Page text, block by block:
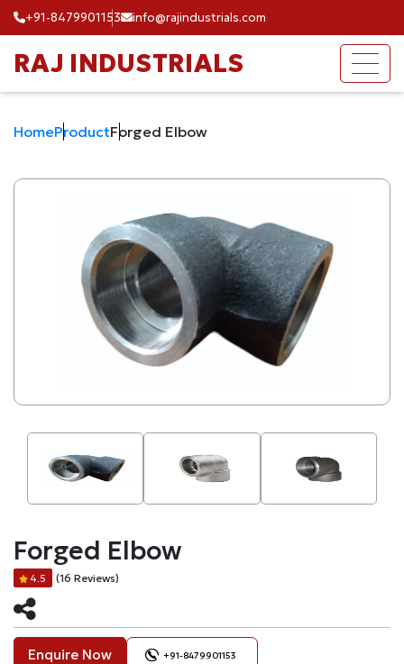
+91-8479901153 info@rajindustrials.com
RAJ INDUSTRIALS
HomeProductForged Elbow
Forged Elbow
4.5 (16 Reviews)
Enquire Now +91-8479901153